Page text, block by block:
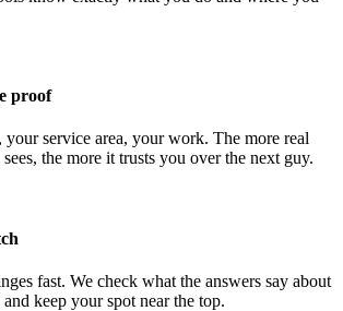
proof
your service area, your work. The more real
the more it trusts you over the next guy.
fast. We check what the answers say about
keep your spot near the top.